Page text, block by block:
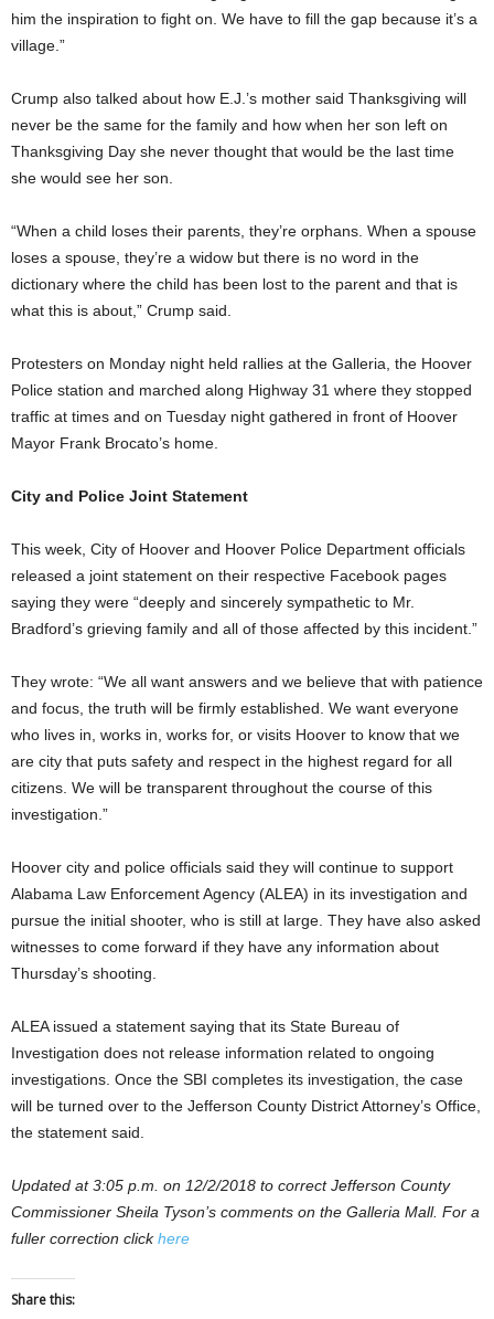
him the inspiration to fight on. We have to fill the gap because it’s a
village.”
Crump also talked about how E.J.’s mother said Thanksgiving will
never be the same for the family and how when her son left on
Thanksgiving Day she never thought that would be the last time
she would see her son.
“When a child loses their parents, they’re orphans. When a spouse
loses a spouse, they’re a widow but there is no word in the
dictionary where the child has been lost to the parent and that is
what this is about,” Crump said.
Protesters on Monday night held rallies at the Galleria, the Hoover
Police station and marched along Highway 31 where they stopped
traffic at times and on Tuesday night gathered in front of Hoover
Mayor Frank Brocato’s home.
City and Police Joint Statement
This week, City of Hoover and Hoover Police Department officials
released a joint statement on their respective Facebook pages
saying they were “deeply and sincerely sympathetic to Mr.
Bradford’s grieving family and all of those affected by this incident.”
They wrote: “We all want answers and we believe that with patience
and focus, the truth will be firmly established. We want everyone
who lives in, works in, works for, or visits Hoover to know that we
are city that puts safety and respect in the highest regard for all
citizens. We will be transparent throughout the course of this
investigation.”
Hoover city and police officials said they will continue to support
Alabama Law Enforcement Agency (ALEA) in its investigation and
pursue the initial shooter, who is still at large. They have also asked
witnesses to come forward if they have any information about
Thursday’s shooting.
ALEA issued a statement saying that its State Bureau of
Investigation does not release information related to ongoing
investigations. Once the SBI completes its investigation, the case
will be turned over to the Jefferson County District Attorney’s Office,
the statement said.
Updated at 3:05 p.m. on 12/2/2018 to correct Jefferson County
Commissioner Sheila Tyson’s comments on the Galleria Mall. For a
fuller correction clickhere
Share this: